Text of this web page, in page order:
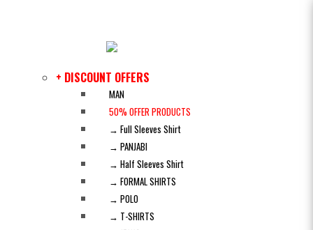
+ DISCOUNT OFFERS
MAN
50% OFFER PRODUCTS
→ Full Sleeves Shirt
→ PANJABI
→ Half Sleeves Shirt
→ FORMAL SHIRTS
→ POLO
→ T-SHIRTS